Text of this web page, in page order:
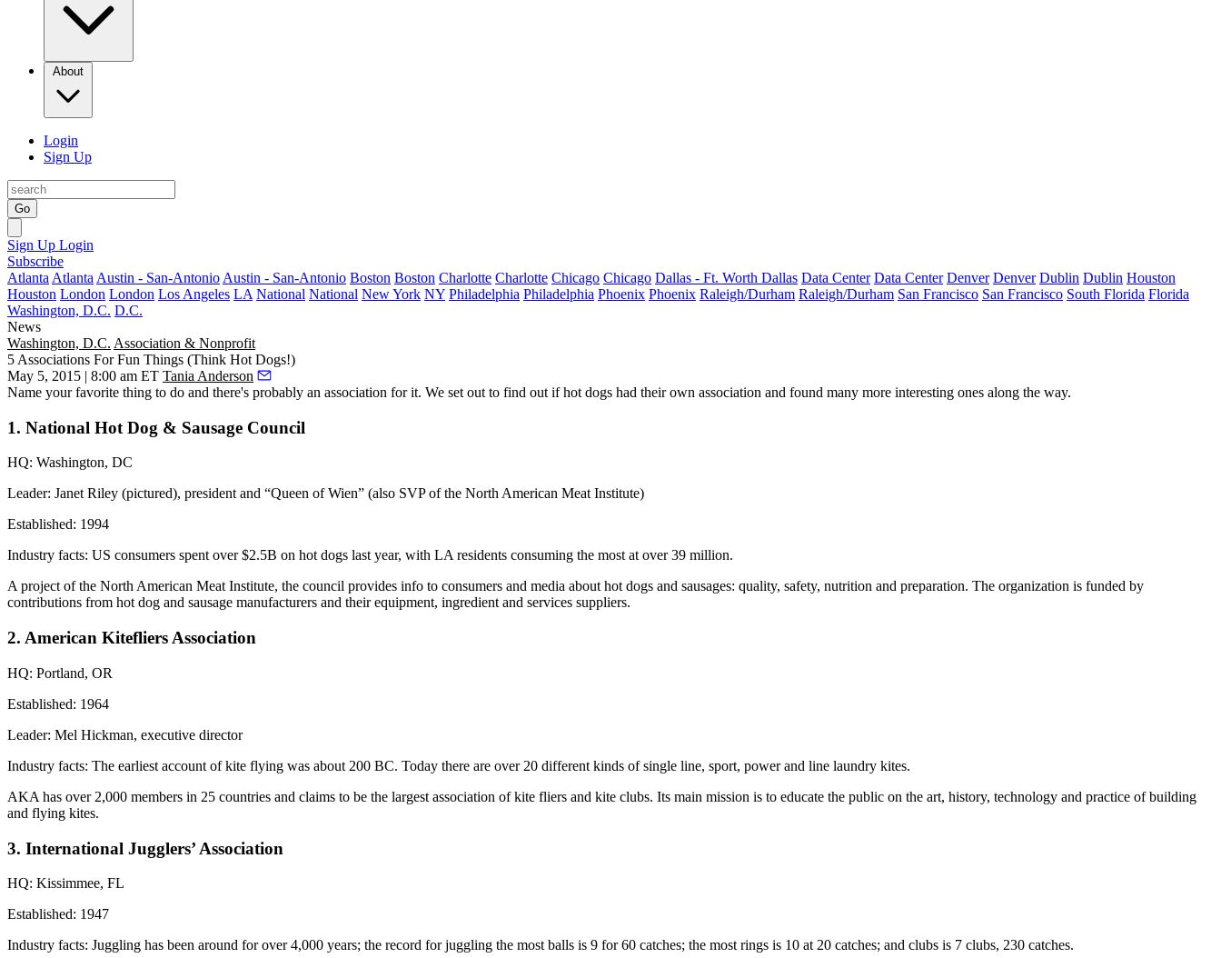
About
Login
Sign Up
Go
Sign Up Login
Subscribe
Atlanta Atlanta Austin - San-Antonio Austin - San-Antonio Boston Boston Charlotte Charlotte Chicago Chicago Dallas - Ft. Worth Dallas Data Center Data Center Denver Denver Dublin Dublin Houston
Houston London London Los Angeles LA National National New York NY Philadelphia Philadelphia Phoenix Phoenix Raleigh/Durham Raleigh/Durham San Francisco San Francisco South Florida Florida
Washington, D.C. D.C.
News
Washington, D.C. Association & Nonprofit
5 Associations For Fun Things (Think Hot Dogs!)
May 5, 2015 | 8:00 am ET Tania Anderson
Name yourfavorite thing to do and there's probably an association for it. We set out to find out ifhot dogs had their own association and found many more interesting ones along the way.
1. National Hot Dog & Sausage Council
HQ: Washington, DC
Leader: Janet Riley (pictured), president and “Queen of Wien” (also SVP of the North American Meat Institute)
Established: 1994
Industry facts: US consumers spent over$2.5B on hot dogs last year, with LA residents consuming the most at over39 million.
A project of the North American Meat Institute, the council provides info to consumers and media about hot dogs and sausages: quality, safety, nutrition and preparation. The organization is funded by
contributions from hot dog and sausage manufacturers and their equipment, ingredient and services suppliers.
2. American Kitefliers Association
HQ: Portland, OR
Established: 1964
Leader: Mel Hickman, executive director
Industry facts: The earliest account of kite flying was about 200 BC. Today there are over 20 different kinds of single line, sport, powerand line laundry kites.
AKA has over 2,000 members in 25 countries and claims to be the largest association of kite fliers and kite clubs. Its main mission is to educate the public on the art, history, technology and practice of building
and flying kites.
3. International Jugglers’ Association
HQ: Kissimmee, FL
Established: 1947
Industry facts: Juggling has been around for over4,000 years; the record for juggling the most balls is 9 for 60 catches; the most rings is 10 at 20 catches; and clubs is 7 clubs, 230 catches.